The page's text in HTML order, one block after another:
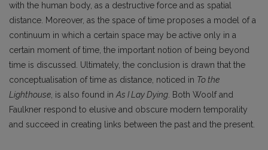
with the human body, as a destructive force and as spatial
distance. Moreover, as the space of time proposes a model of a
continuum in which a certain space may be active only in a
certain moment of time, the important notion of being beyond
time is discussed. Ultimately, the conclusion is drawn that the
conceptualisation of time as distance, noticed in To the
Lighthouse, is also found inAs I Lay Dying. Both Woolf and
Faulkner respond to elusive and obscure modern temporality
and succeed in creating links between the past and the present.